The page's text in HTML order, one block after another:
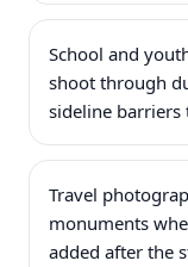
School and
shoot through
sideline barriers
Travel
monuments
added after the